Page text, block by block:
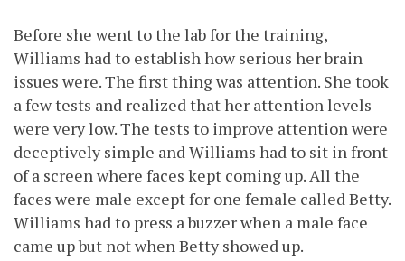
Before she went to the lab for the training,
Williams had to establish how serious her brain
issues were. The first thing was attention. She took
a few tests and realized that her attention levels
were very low. The tests to improve attention were
deceptively simple and Williams had to sit in front
of a screen where faces kept coming up. All the
faces were male except for one female called Betty.
Williams had to press a buzzer when a male face
came up but not when Betty showed up.